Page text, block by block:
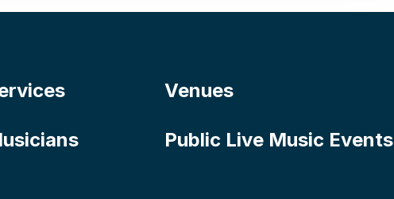
Venues
Public Live Music Events